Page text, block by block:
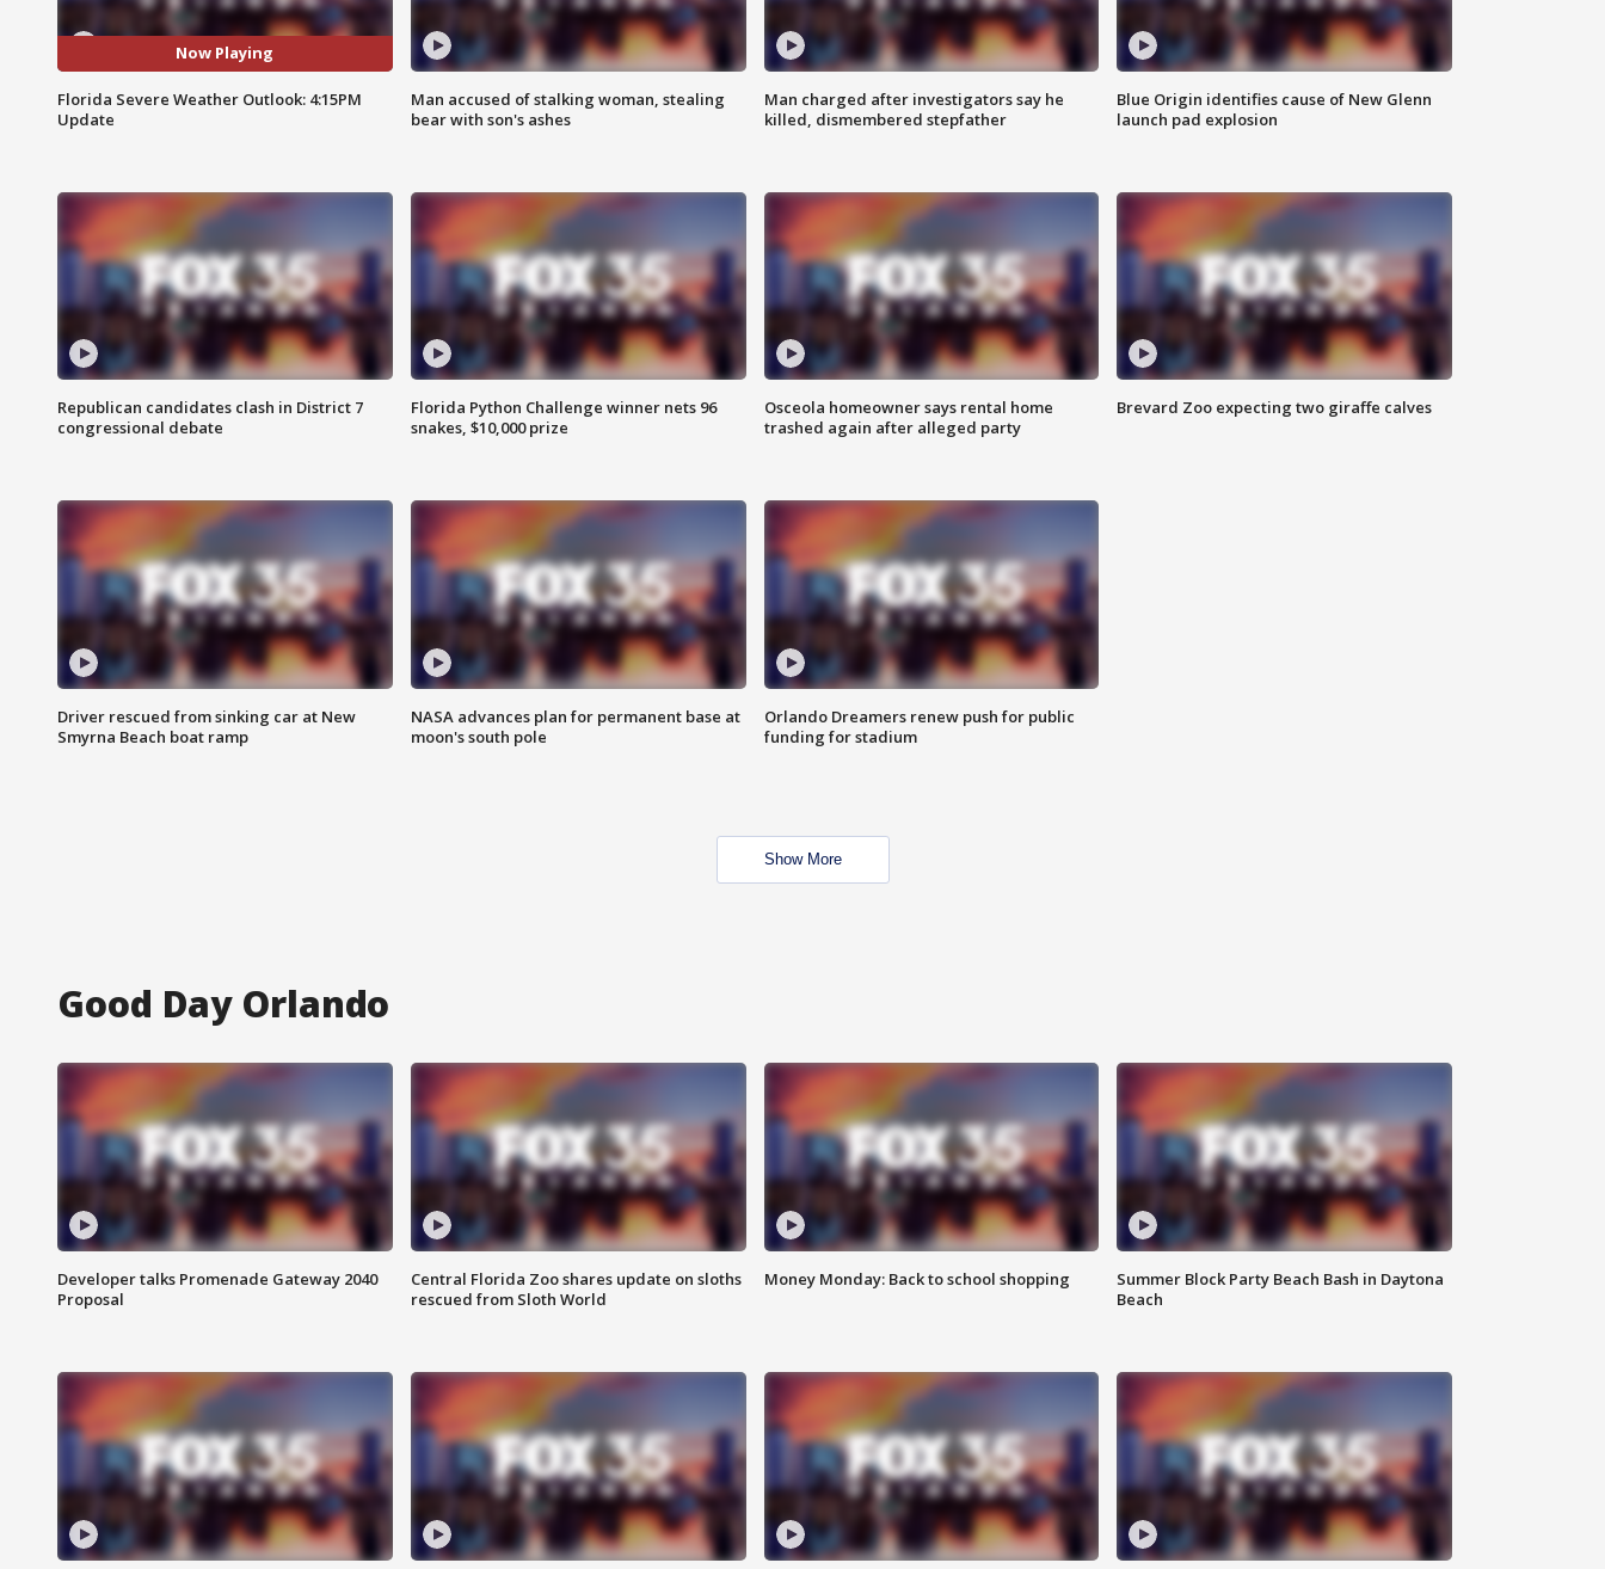
Now Playing
Florida Severe Weather Outlook: 4:15PM
Update
Man accused of stalking woman, stealing
bear with son's ashes
Man charged after investigators say he
killed, dismembered stepfather
Blue Origin identifies cause of New Glenn
launch pad explosion
Republican candidates clash in District 7
congressional debate
Florida Python Challenge winner nets 96
snakes, $10,000 prize
Osceola homeowner says rental home
trashed again after alleged party
Brevard Zoo expecting two giraffe calves
Driver rescued from sinking car at New
Smyrna Beach boat ramp
NASA advances plan for permanent base at
moon's south pole
Orlando Dreamers renew push for public
funding for stadium
Show More
Good Day Orlando
Developer talks Promenade Gateway 2040
Proposal
Central Florida Zoo shares update on sloths
rescued from Sloth World
Money Monday: Back to school shopping
Summer Block Party Beach Bash in Daytona
Beach